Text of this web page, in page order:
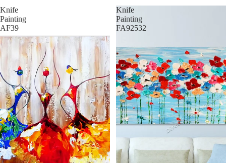
Knife
Painting
AF39
Knife
Painting
FA92532